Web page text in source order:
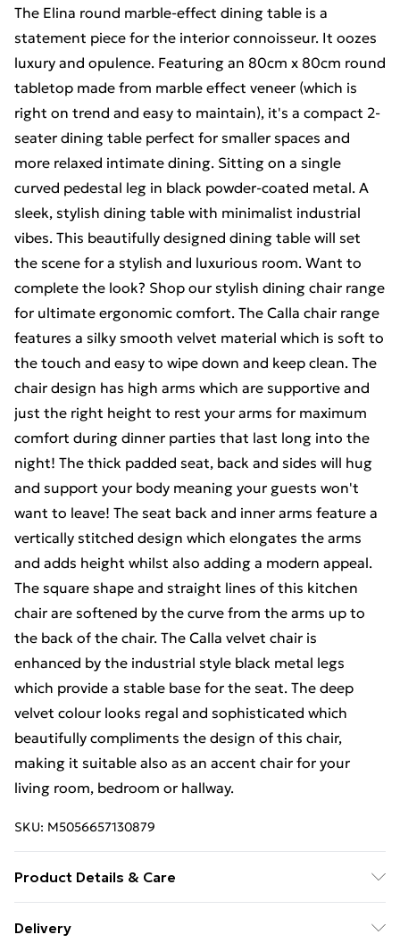
The Elina round marble-effect dining table is a
statement piece for the interior connoisseur. It oozes
luxury and opulence. Featuring an 80cm x 80cm round
tabletop made from marble effect veneer (which is
right on trend and easy to maintain), it's a compact 2-
seater dining table perfect for smaller spaces and
more relaxed intimate dining. Sitting on a single
curved pedestal leg in black powder-coated metal. A
sleek, stylish dining table with minimalist industrial
vibes. This beautifully designed dining table will set
the scene for a stylish and luxurious room. Want to
complete the look? Shop our stylish dining chair range
for ultimate ergonomic comfort. The Calla chair range
features a silky smooth velvet material which is soft to
the touch and easy to wipe down and keep clean. The
chair design has high arms which are supportive and
just the right height to rest your arms for maximum
comfort during dinner parties that last long into the
night! The thick padded seat, back and sides will hug
and support your body meaning your guests won't
want to leave! The seat back and inner arms feature a
vertically stitched design which elongates the arms
and adds height whilst also adding a modern appeal.
The square shape and straight lines of this kitchen
chair are softened by the curve from the arms up to
the back of the chair. The Calla velvet chair is
enhanced by the industrial style black metal legs
which provide a stable base for the seat. The deep
velvet colour looks regal and sophisticated which
beautifully compliments the design of this chair,
making it suitable also as an accent chair for your
living room, bedroom or hallway.
SKU: M5056657130879
Product Details & Care
74cm Height. Melamine Scratch-Resistant Finish in a
Delivery